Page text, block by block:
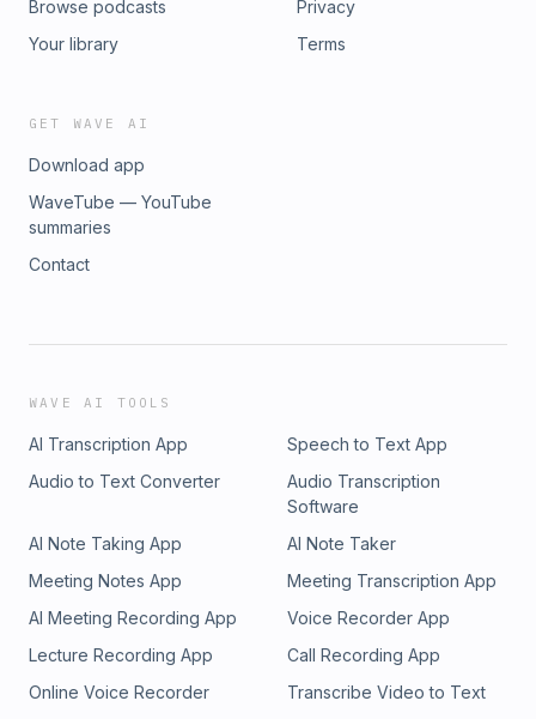
Browse podcasts
Your library
Privacy
Terms
GET WAVE AI
Download app
WaveTube — YouTube
summaries
Contact
WAVE AI TOOLS
AI Transcription App
Speech to Text App
Audio to Text Converter
Audio Transcription
Software
AI Note Taking App
AI Note Taker
Meeting Notes App
Meeting Transcription App
AI Meeting Recording App
Voice Recorder App
Lecture Recording App
Call Recording App
Online Voice Recorder
Transcribe Video to Text